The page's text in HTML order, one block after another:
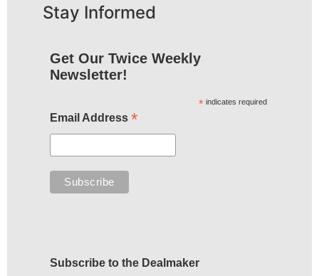
Stay Informed
Get Our Twice Weekly
Newsletter!
* indicates required
Email Address *
Subscribe to the Dealmaker